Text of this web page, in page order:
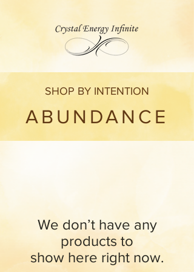
SHOP BY INTENTION
ABUNDANCE
We don’t have any
products to
show here right now.